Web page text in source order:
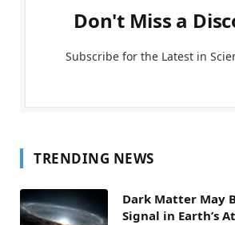
Don't Miss a
Subscribe for the Latest in
TRENDING NEWS
Dark Matter May
Signal in Earth’s